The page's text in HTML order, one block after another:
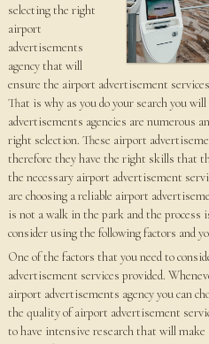
selecting the right
airport
advertisements
agency that will
ensure the airport advertisement
That is why as you do your search you
advertisements agencies are numerous
right selection. These airport
therefore they have the right skills that
the necessary airport advertisement
are choosing a reliable airport
is not a walk in the park and the process
consider using the following factors and
One of the factors that you need to
advertisement services provided.
airport advertisements agency you can
the quality of airport advertisement
to have intensive research that will make